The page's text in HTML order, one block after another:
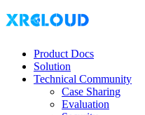
Product Docs
Solution
Technical Community
Case Sharing
Evaluation